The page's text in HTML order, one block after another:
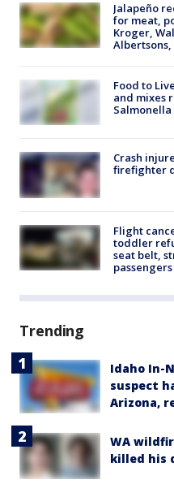
Jalapeño
for meat,
Kroger,
Food to
and mixes
Crash
firefighter
Flight
toddler
seat belt,
Trending
Idaho In-
suspect
Arizona,
WA
killed his